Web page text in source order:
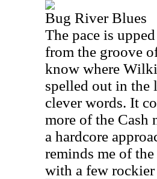
Bug River Blues
The pace is
from the groove
know where
spelled out in the
clever words. It
more of the Cash
a hardcore
reminds me of
with a few